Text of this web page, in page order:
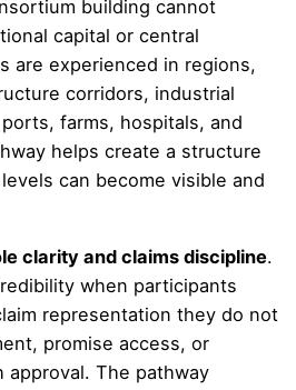
building cannot
capital or central
are experienced in regions,
corridors, industrial
farms, hospitals, and
helps create a structure
can become visible and
clarity and claims discipline.
when participants
representation they do not
promise access, or
The pathway